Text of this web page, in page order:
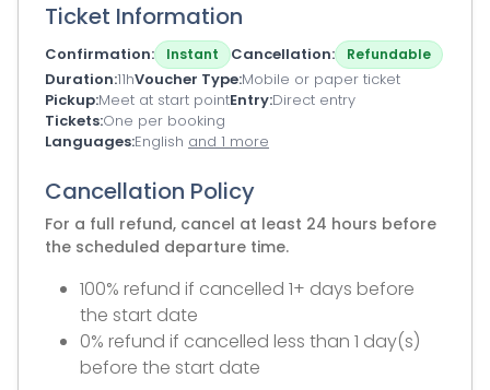
Ticket Information
Confirmation Instant Cancellation Refundable
Duration 11hVoucher Type Mobile or paper ticket
Pickup Meet at start pointEntry Direct entry
Tickets One per booking
Languages English and 1 more
Cancellation Policy
For a full refund, cancel at least 24 hours before
the scheduled departure time.
100% refund if cancelled 1+ days before
the start date
0% refund if cancelled less than 1 day(s)
before the start date